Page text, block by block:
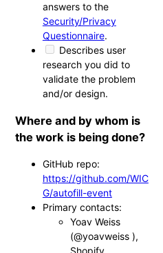
answers to the
Security/Privacy
Questionnaire.
Describes user
research you did to
validate the problem
and/or design.
Where and by whom is
the work is being done?
GitHub repo:
https://github.com/WIC
G/autofill-event
Primary contacts:
Yoav Weiss
(@yoavweiss ),